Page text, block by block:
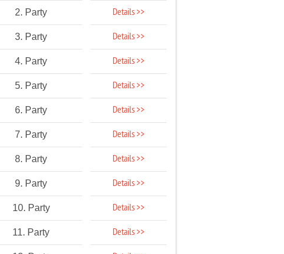
2. Party Details >>
3. Party Details >>
4. Party Details >>
5. Party Details >>
6. Party Details >>
7. Party Details >>
8. Party Details >>
9. Party Details >>
10. Party Details >>
11. Party Details >>